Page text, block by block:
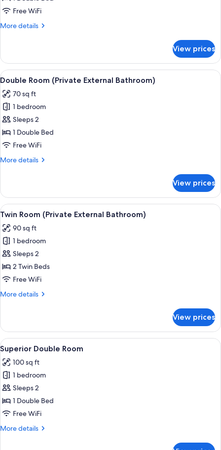
Free WiFi
More details
More
Room
View prices
View
all
photos
for
Double
Room
(Private
Bathroom)
A white electric kettle, two white
3
Double Room (Private External Bathroom)
70 sq ft
1 bedroom
Sleeps 2
1 Double Bed
Free WiFi
More details
More
Room
(Private
External
View prices
View
all
photos
for
Twin
Room
(Private
Bathroom)
Two twin beds in a room with
6
Twin Room (Private External Bathroom)
90 sq ft
1 bedroom
Sleeps 2
2 Twin Beds
Free WiFi
More details
More
Room
(Private
External
Bathroom)
View prices
View
all
photos
for
Superior
Double
Room
A bedroom with a bed, two
7
Superior Double Room
100 sq ft
1 bedroom
Sleeps 2
1 Double Bed
Free WiFi
More details
More